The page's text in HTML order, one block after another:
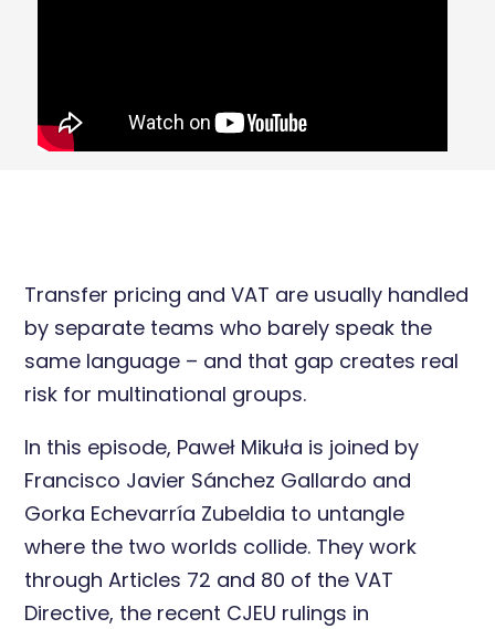
Transfer pricing and VAT are usually handled
by separate teams who barely speak the
same language – and that gap creates real
risk for multinational groups.
In this episode, Paweł Mikuła is joined by
Francisco Javier Sánchez Gallardo and
Gorka Echevarría Zubeldia to untangle
where the two worlds collide. They work
through Articles 72 and 80 of the VAT
Directive, the recent CJEU rulings in